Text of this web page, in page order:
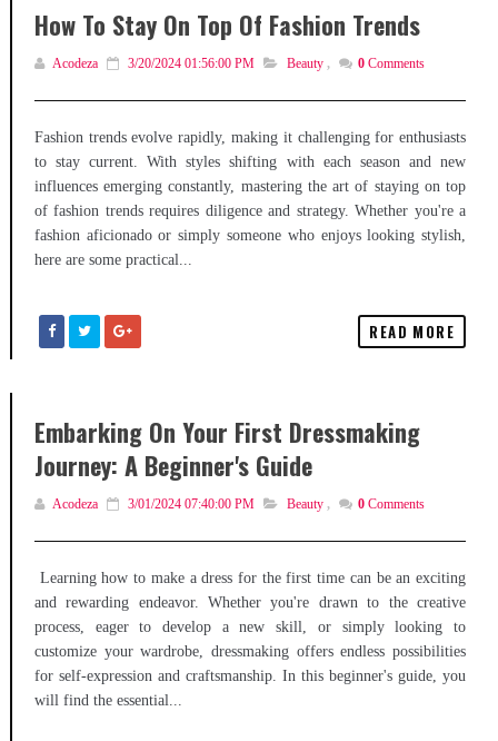
How To Stay On Top Of Fashion Trends
Acodeza 3/20/2024 01:56:00 PM Beauty , 0 Comments
Fashion trends evolve rapidly, making it challenging for enthusiasts
to stay current. With styles shifting with each season and new
influences emerging constantly, mastering the art of staying on top
of fashion trends requires diligence and strategy. Whether you're a
fashion aficionado or simply someone who enjoys looking stylish,
here are some practical...
READ MORE
Embarking On Your First Dressmaking
Journey: A Beginner's Guide
Acodeza 3/01/2024 07:40:00 PM Beauty , 0 Comments
Learning how to make a dress for the first time can be an exciting
and rewarding endeavor. Whether you're drawn to the creative
process, eager to develop a new skill, or simply looking to
customize your wardrobe, dressmaking offers endless possibilities
for self-expression and craftsmanship. In this beginner's guide, you
will find the essential...